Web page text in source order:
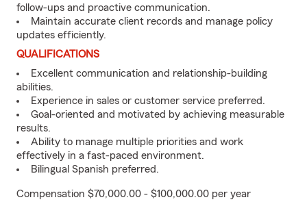
follow-ups and proactive communication.
Maintain accurate client records and manage policy
updates efficiently.
QUALIFICATIONS
Excellent communication and relationship-building
abilities.
Experience in sales or customer service preferred.
Goal-oriented and motivated by achieving measurable
results.
Ability to manage multiple priorities and work
effectively in a fast-paced environment.
Bilingual Spanish preferred.
Compensation $70,000.00 - $100,000.00 per year